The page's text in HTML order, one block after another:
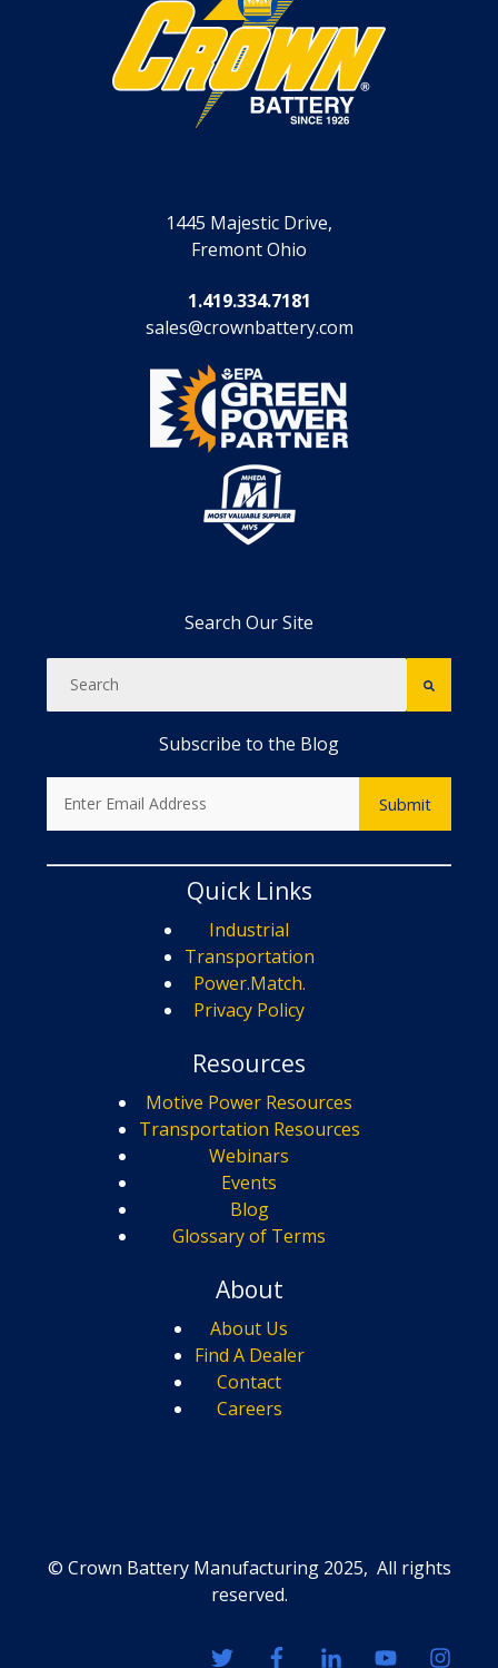
1445 Majestic Drive,
Fremont Ohio
1.419.334.7181
sales@crownbattery.com
Search Our Site
Subscribe to the Blog
Quick Links
Industrial
Transportation
Power.Match.
Privacy Policy
Resources
Motive Power Resources
Transportation Resources
Webinars
Events
Blog
Glossary of Terms
About
About Us
Find A Dealer
Contact
Careers
© Crown Battery Manufacturing 2025, All rights
reserved.